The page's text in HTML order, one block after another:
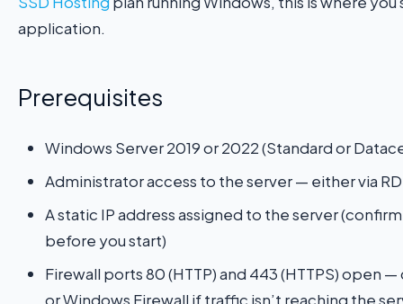
application.
Prerequisites
Windows Server 2019 or 2022 (Standard or
Administrator access to the server — either via
A static IP address assigned to the server
before you start)
Firewall ports 80 (HTTP) and 443 (HTTPS) open
or Windows Firewall if traffic isn’t reaching the